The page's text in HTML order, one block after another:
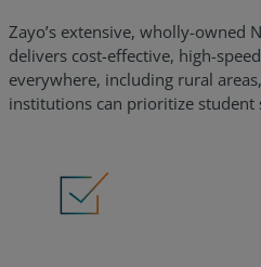
Zayo’s extensive, wholly-owned
delivers cost-effective, high-
everywhere, including rural
institutions can prioritize student